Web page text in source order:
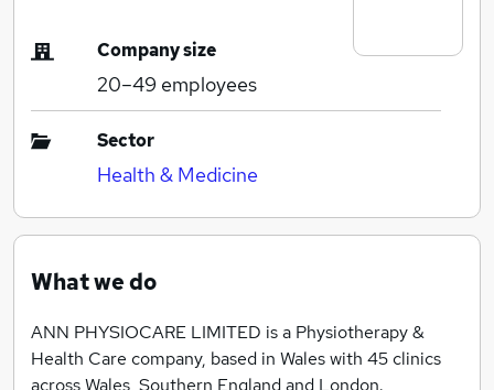
Company size
20–49 employees
Sector
Health & Medicine
What we do
ANN PHYSIOCARE LIMITED is a Physiotherapy &
Health Care company, based in Wales with 45 clinics
across Wales, Southern England and London.